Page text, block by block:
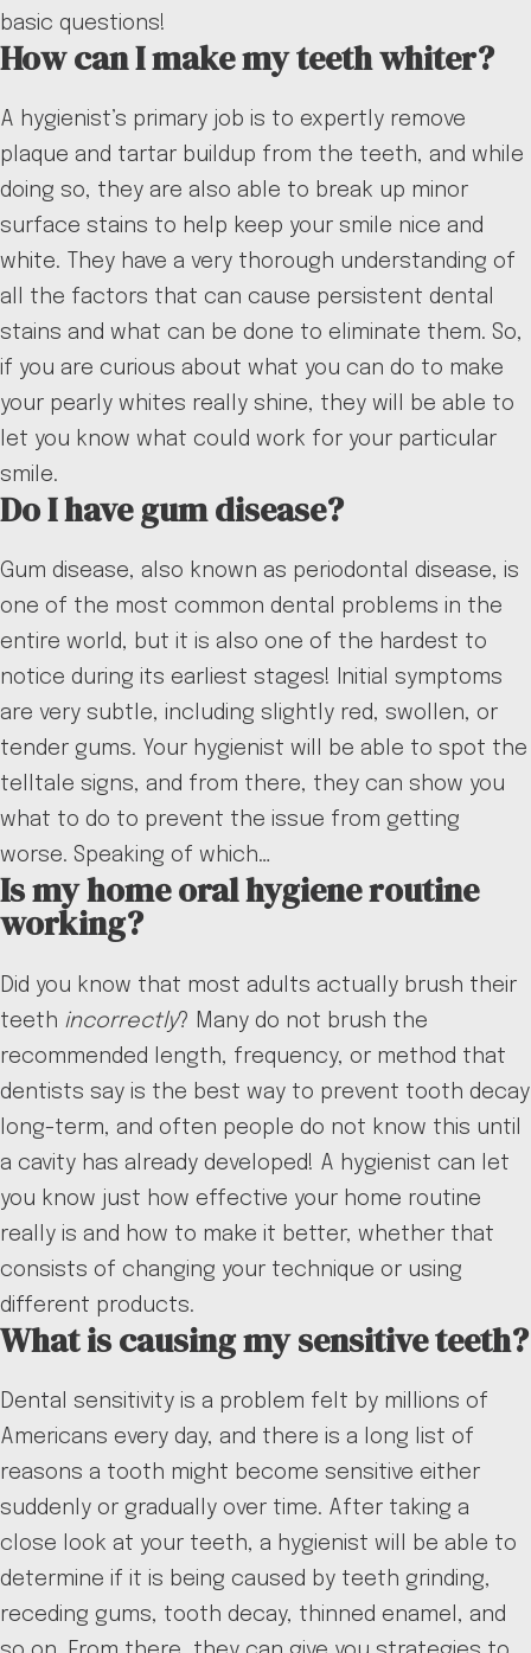
basic questions!
How can I make my teeth whiter?
A hygienist’s primary job is to expertly remove
plaque and tartar buildup from the teeth, and while
doing so, they are also able to break up minor
surface stains to help keep your smile nice and
white. They have a very thorough understanding of
all the factors that can cause persistent dental
stains and what can be done to eliminate them. So,
if you are curious about what you can do to make
your pearly whites really shine, they will be able to
let you know what could work for your particular
smile.
Do I have gum disease?
Gum disease, also known as periodontal disease, is
one of the most common dental problems in the
entire world, but it is also one of the hardest to
notice during its earliest stages! Initial symptoms
are very subtle, including slightly red, swollen, or
tender gums. Your hygienist will be able to spot the
telltale signs, and from there, they can show you
what to do to prevent the issue from getting
worse. Speaking of which…
Is my home oral hygiene routine
working?
Did you know that most adults actually brush their
teeth incorrectly? Many do not brush the
recommended length, frequency, or method that
dentists say is the best way to prevent tooth decay
long-term, and often people do not know this until
a cavity has already developed! A hygienist can let
you know just how effective your home routine
really is and how to make it better, whether that
consists of changing your technique or using
different products.
What is causing my sensitive teeth?
Dental sensitivity is a problem felt by millions of
Americans every day, and there is a long list of
reasons a tooth might become sensitive either
suddenly or gradually over time. After taking a
close look at your teeth, a hygienist will be able to
determine if it is being caused by teeth grinding,
receding gums, tooth decay, thinned enamel, and